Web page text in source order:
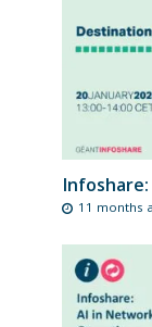
11 months